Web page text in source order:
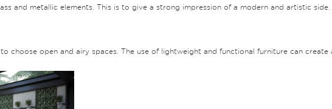
and metallic elements. This is to give a strong impression of a modern and artistic side.
choose open and airy spaces. The use of lightweight and functional furniture can